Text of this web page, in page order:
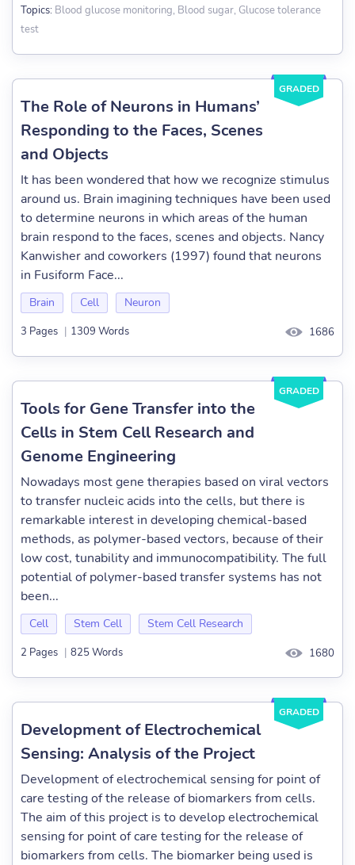
Topics: Blood glucose monitoring, Blood sugar, Glucose tolerance
test
GRADED
The Role of Neurons in Humans’
Responding to the Faces, Scenes
and Objects
It has been wondered that how we recognize stimulus
around us. Brain imagining techniques have been used
to determine neurons in which areas of the human
brain respond to the faces, scenes and objects. Nancy
Kanwisher and coworkers (1997) found that neurons
in Fusiform Face...
Brain Cell Neuron
3 Pages | 1309 Words 1686
GRADED
Tools for Gene Transfer into the
Cells in Stem Cell Research and
Genome Engineering
Nowadays most gene therapies based on viral vectors
to transfer nucleic acids into the cells, but there is
remarkable interest in developing chemical-based
methods, as polymer-based vectors, because of their
low cost, tunability and immunocompatibility. The full
potential of polymer-based transfer systems has not
been...
Cell Stem Cell Stem Cell Research
2 Pages | 825 Words 1680
GRADED
Development of Electrochemical
Sensing: Analysis of the Project
Development of electrochemical sensing for point of
care testing of the release of biomarkers from cells.
The aim of this project is to develop electrochemical
sensing for point of care testing for the release of
biomarkers from cells. The biomarker being used is